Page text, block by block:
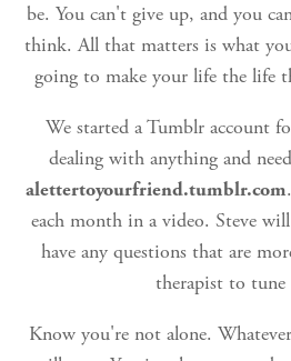
be. You can't give up, and you
think. All that matters is what
going to make your life the life
We started a Tumblr account
dealing with anything and
alettertoyourfriend.tumblr.com
each month in a video. Steve
have any questions that are
therapist to
Know you're not alone.